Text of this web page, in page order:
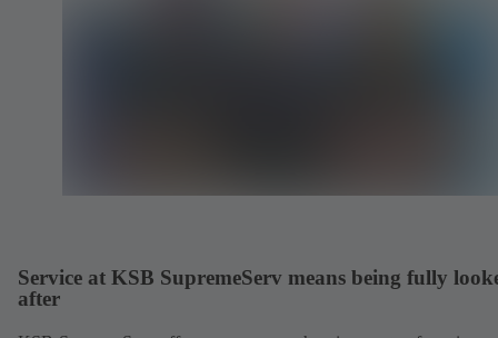
Service at KSB SupremeServ means being fully
after